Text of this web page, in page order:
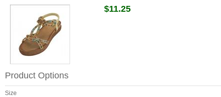
$11.25
Product Options
Size